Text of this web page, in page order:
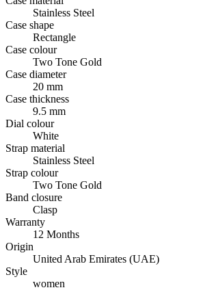
Stainless Steel
Case shape
Rectangle
Case colour
Two Tone Gold
Case diameter
20 mm
Case thickness
9.5 mm
Dial colour
White
Strap material
Stainless Steel
Strap colour
Two Tone Gold
Band closure
Clasp
Warranty
12 Months
Origin
United Arab Emirates (UAE)
Style
women